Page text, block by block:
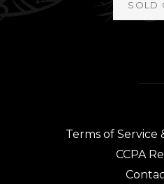
Terms of Service
CCPA